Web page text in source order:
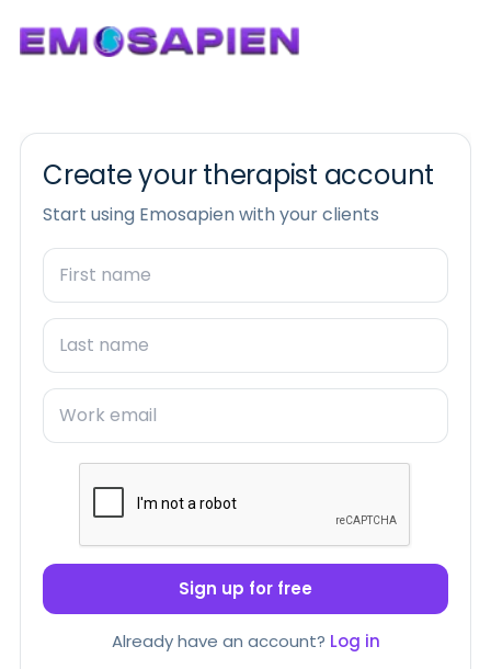
Create your therapist account
Start using Emosapien with your clients
Sign up for free
Already have an account? Log in